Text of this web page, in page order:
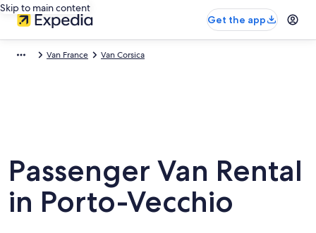
Skip to main content
Get the app
Van France Van Corsica
Passenger Van Rental
in Porto-Vecchio